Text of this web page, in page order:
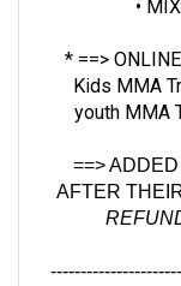
Kids MMA
youth MMA
AFTER